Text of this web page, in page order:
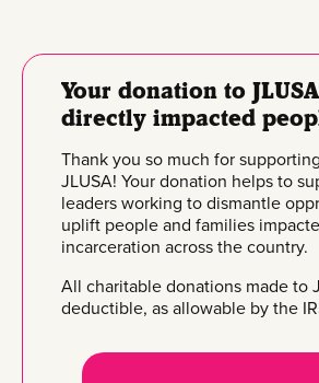
Your donation to
directly impacted
Thank you so much for
JLUSA! Your donation helps to
leaders working to dismantle
uplift people and families
incarceration across the country.
All charitable donations made to
deductible, as allowable by the